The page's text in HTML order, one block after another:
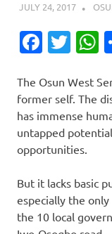
JULY 24, 2017
The Osun West
former self. The
has immense
untapped
opportunities.
But it lacks basic
especially the
the 10 local